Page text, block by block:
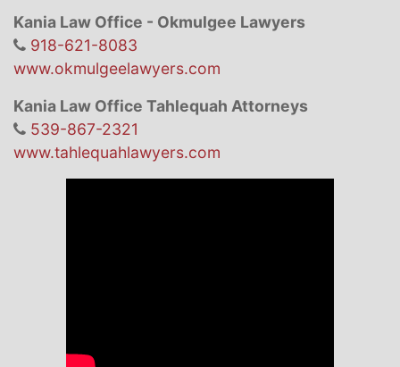
Kania Law Office - Okmulgee Lawyers
918-621-8083
www.okmulgeelawyers.com
Kania Law Office Tahlequah Attorneys
539-867-2321
www.tahlequahlawyers.com